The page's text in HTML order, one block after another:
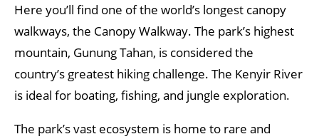
Here you’ll find one of the world’s longest canopy
walkways, the Canopy Walkway. The park’s highest
mountain, Gunung Tahan, is considered the
country’s greatest hiking challenge. The Kenyir River
is ideal for boating, fishing, and jungle exploration.
The park’s vast ecosystem is home to rare and